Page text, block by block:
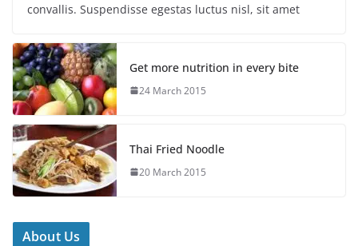
convallis. Suspendisse egestas luctus nisl, sit amet
Get more nutrition in every bite
24 March 2015
Thai Fried Noodle
20 March 2015
About Us